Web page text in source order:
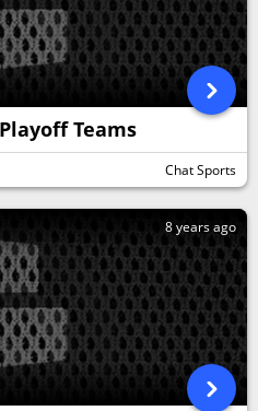
Teams
Chat Sports
8 years ago